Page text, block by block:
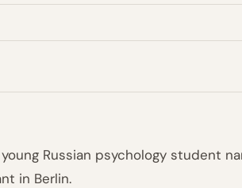
Russian psychology student
in Berlin.